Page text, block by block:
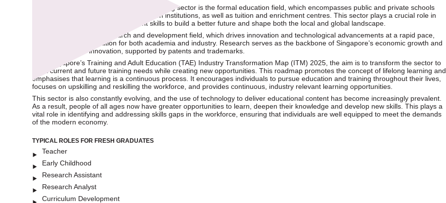
One key aspect of the Education and Training sector is the formal education field, which encompasses public and private schools
from pre-kindergarten to higher education institutions, as well as tuition and enrichment centres. This sector plays a crucial role in
equipping today’s youth with relevant skills to build a better future and shape both the local and global landscape.
The next aspect is the research and development field, which drives innovation and technological advancements at a rapid pace,
creating a win-win situation for both academia and industry. Research serves as the backbone of Singapore’s economic growth and
global standing in innovation, supported by patents and trademarks.
With Singapore’s Training and Adult Education (TAE) Industry Transformation Map (ITM) 2025, the aim is to transform the sector to
meet current and future training needs while creating new opportunities. This roadmap promotes the concept of lifelong learning and
emphasises that learning is a continuous process. It encourages individuals to pursue education and training throughout their lives,
focuses on upskilling and reskilling the workforce, and provides continuous, industry relevant learning opportunities.
This sector is also constantly evolving, and the use of technology to deliver educational content has become increasingly prevalent.
As a result, people of all ages now have greater opportunities to learn, deepen their knowledge and develop new skills. This plays a
vital role in identifying and addressing skills gaps in the workforce, ensuring that individuals are well equipped to meet the demands
of the modern economy.
TYPICAL ROLES FOR FRESH GRADUATES
Teacher
Early Childhood
Research Assistant
Research Analyst
Curriculum Development